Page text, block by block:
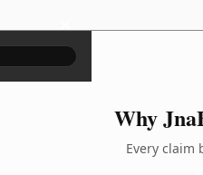
×
Why
Every claim